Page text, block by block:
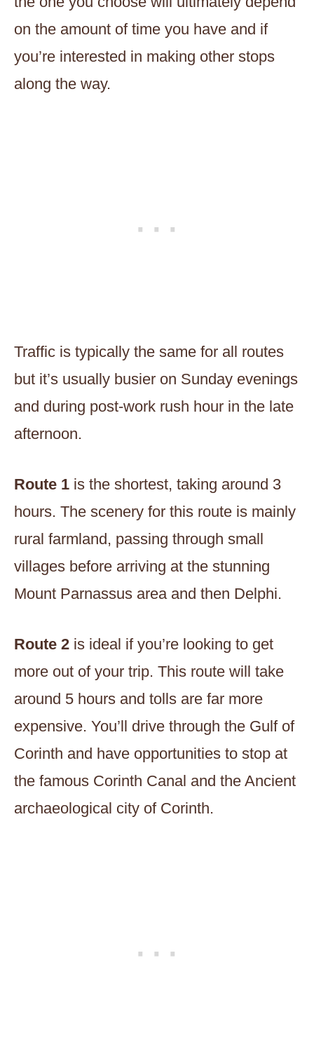
on the amount of time you have and if
you’re interested in making other stops
along the way.
Traffic is typically the same for all routes
but it’s usually busier on Sunday evenings
and during post-work rush hour in the late
afternoon.
Route 1 is the shortest, taking around 3
hours. The scenery for this route is mainly
rural farmland, passing through small
villages before arriving at the stunning
Mount Parnassus area and then Delphi.
Route 2 is ideal if you’re looking to get
more out of your trip. This route will take
around 5 hours and tolls are far more
expensive. You’ll drive through the Gulf of
Corinth and have opportunities to stop at
the famous Corinth Canal and the Ancient
archaeological city of Corinth.